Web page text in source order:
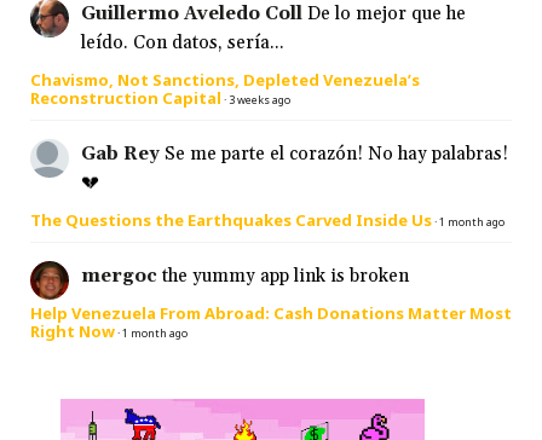
Guillermo Aveledo Coll De lo mejor que he
leído. Con datos, sería...
Chavismo, Not Sanctions, Depleted Venezuela’s
Reconstruction Capital · 3 weeks ago
Gab Rey Se me parte el corazón! No hay palabras!
💔
The Questions the Earthquakes Carved Inside Us·1 month ago
mergoc the yummy app link is broken
Help Venezuela From Abroad: Cash Donations Matter Most
Right Now·1 month ago